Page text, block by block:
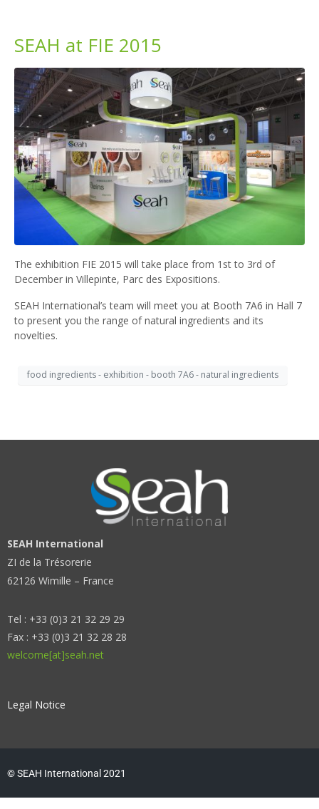
SEAH at FIE 2015
The exhibition FIE 2015 will take place from 1st to 3rd of
December in Villepinte, Parc des Expositions.
SEAH International’s team will meet you at Booth 7A6 in Hall 7
to present you the range of natural ingredients and its
novelties.
food ingredients - exhibition - booth 7A6 - natural ingredients
SEAH International
ZI de la Trésorerie
62126 Wimille – France
Tel : +33 (0)3 21 32 29 29
Fax : +33 (0)3 21 32 28 28
welcome[at]seah.net
Legal Notice
© SEAH International 2021